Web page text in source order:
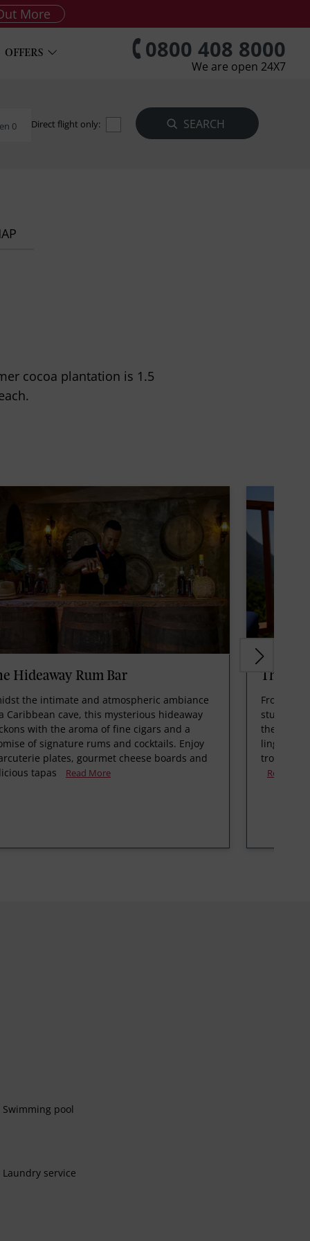
More
OFFERS 0800 408 8000
We are open 24X7
0 Direct flight only:
cocoa plantation is 1.5
Hideaway Rum Bar
the intimate and atmospheric ambiance
Caribbean cave, this mysterious hideaway
with the aroma of fine cigars and a
of signature rums and cocktails. Enjoy
plates, gourmet cheese boards and
tapas
Read More
The
From the
stunning
the
linger, sip
tropical
Read
Swimming pool
Laundry service